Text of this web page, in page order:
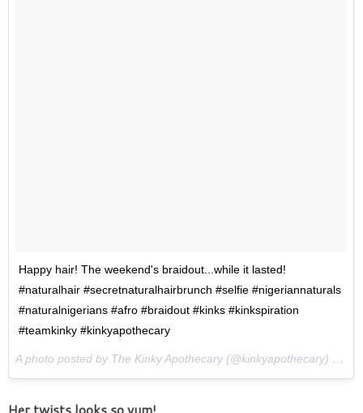
Happy hair! The weekend's braidout...while it lasted!
#naturalhair #secretnaturalhairbrunch #selfie #nigeriannaturals
#naturalnigerians #afro #braidout #kinks #kinkspiration
#teamkinky #kinkyapothecary
A photo posted by The Kinky Apothecary (@kinkyapothecary) on